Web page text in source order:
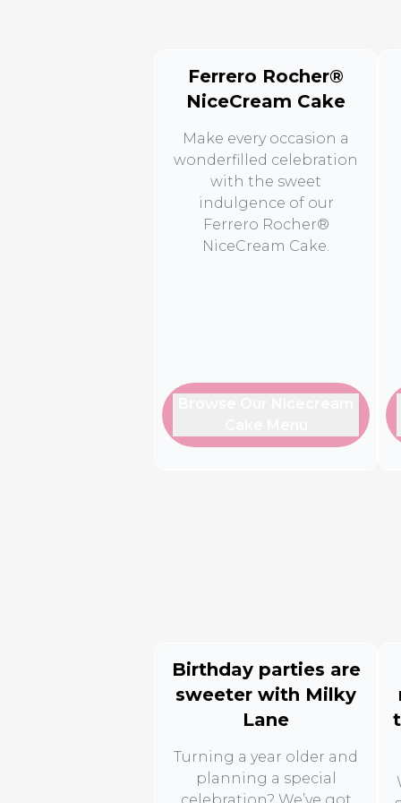
Ferrero Rocher®
NiceCream Cake
Make every occasion a
wonderfilled celebration
with the sweet
indulgence of our
Ferrero Rocher®
NiceCream Cake.
Birthday parties are
sweeter with Milky
Lane
Turning a year older and
planning a special